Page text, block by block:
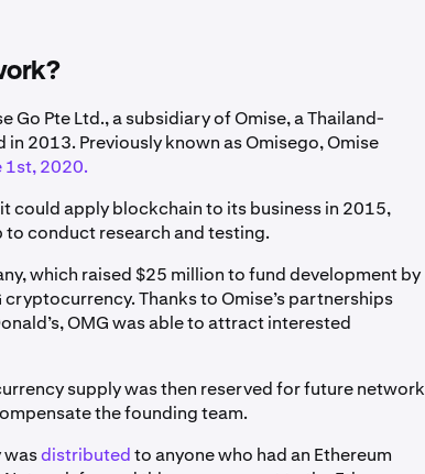
Go Pte Ltd., a subsidiary of Omise, a Thailand-
2013. Previously known as Omisego, Omise
1st, 2020.
could apply blockchain to its business in 2015,
to conduct research and testing.
which raised $25 million to fund development by
cryptocurrency. Thanks to Omise’s partnerships
OMG was able to attract interested
supply was then reserved for future network
the founding team.
wasdistributedto anyone who had an Ethereum